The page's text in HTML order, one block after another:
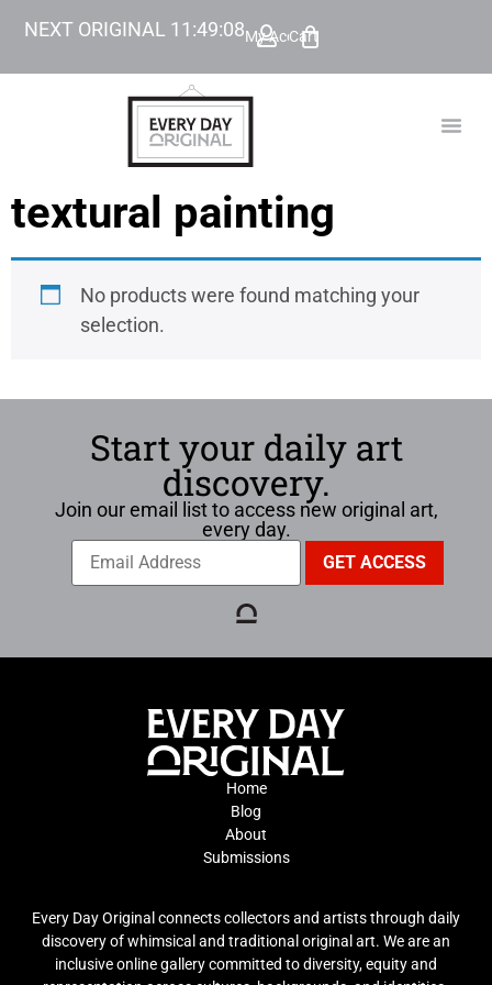
NEXT ORIGINAL 11:49:08My Account
Cart
textural painting
No products were found matching your
selection.
Start your daily art
discovery.
Join our email list to access new original art,
every day.
Home
Blog
About
Submissions
Every Day Original connects collectors and artists through daily
discovery of whimsical and traditional original art. We are an
inclusive online gallery committed to diversity, equity and